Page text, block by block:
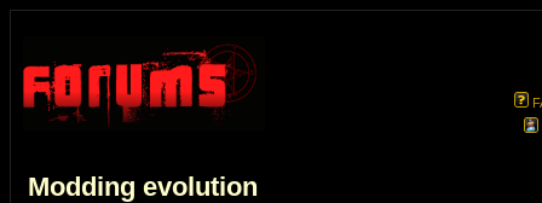
Modding evolution